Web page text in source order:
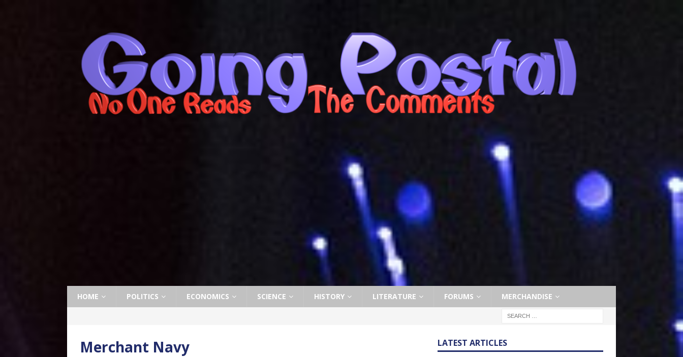
HOME POLITICS ECONOMICS SCIENCE HISTORY LITERATURE FORUMS MERCHANDISE
Merchant Navy LATEST ARTICLES